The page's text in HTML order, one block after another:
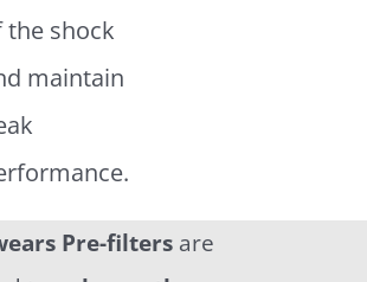
the shock
maintain
Pre-filtersare